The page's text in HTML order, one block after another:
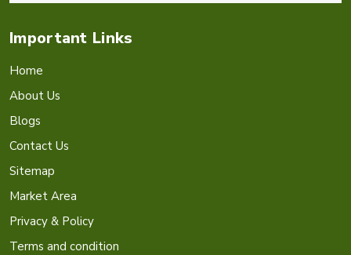
Important Links
Home
About Us
Blogs
Contact Us
Sitemap
Market Area
Privacy & Policy
Terms and condition